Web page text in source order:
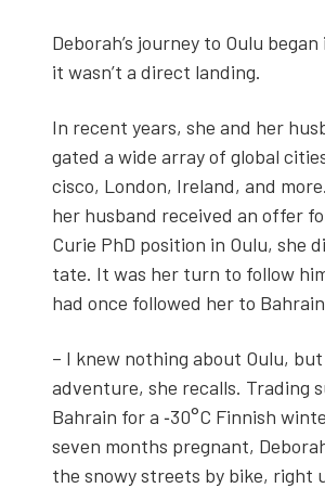
Deborah’s jour­ney to Oulu
it wasn’t a direct land­ing.
In recent years, she and her
gat­ed a wide array of glob­al
cis­co, Lon­don, Ire­land, and
her hus­band received an offer
Curie PhD posi­tion in Oulu, she
tate. It was her turn to fol­low
had once fol­lowed her to
– I knew noth­ing about Oulu,
adven­ture, she recalls. Trad­ing
Bahrain for a ‑30°C Finnish
sev­en months preg­nant,
the snowy streets by bike, right